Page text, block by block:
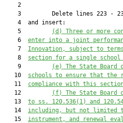
    2
3         Delete lines 223 -
    4  and insert:
    5
(d) Three or more
    6
enter into a joint
    7
Innovation, subject to
    8
section for a single
    9
(e) The State
   10
schools to ensure that
   11
compliance with this
   12
(f) The State Board
   13
to ss. 120.536(1) and
   14
including, but not limited
   15
instrument, and renewal